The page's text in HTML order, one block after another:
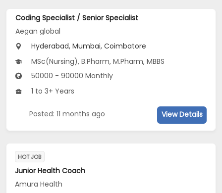
Coding Specialist / Senior Specialist
Aegan global
Hyderabad, Mumbai, Coimbatore
MSc(Nursing), B.Pharm, M.Pharm, MBBS
50000 - 90000 Monthly
1 to 3+ Years
Posted: 11 months ago View Details
HOT JOB
Junior Health Coach
Amura Health